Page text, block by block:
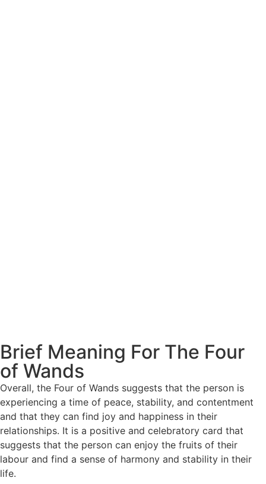
Brief Meaning For The Four
of Wands
Overall, the Four of Wands suggests that the person is
experiencing a time of peace, stability, and contentment
and that they can find joy and happiness in their
relationships. It is a positive and celebratory card that
suggests that the person can enjoy the fruits of their
labour and find a sense of harmony and stability in their
life.